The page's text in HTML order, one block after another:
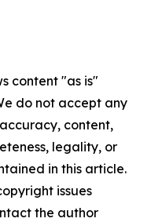
content "as is"
do not accept any
content,
legality, or
in this article.
issues
the author